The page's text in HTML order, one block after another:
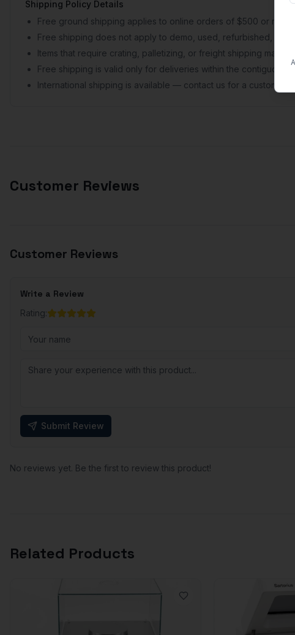
Shipping Policy Details
Free ground shipping applies to online orders of $500 or
Free shipping does not apply to demo, used, refurbished, or
Items that require crating, palletizing, or freight shipping may
Free shipping is valid only for deliveries within the contiguous
International shipping is available — contact us for a custom
Customer Reviews
Customer Reviews
Write a Review
Rating:
Submit Review
No reviews yet. Be the first to review this product!
Related Products